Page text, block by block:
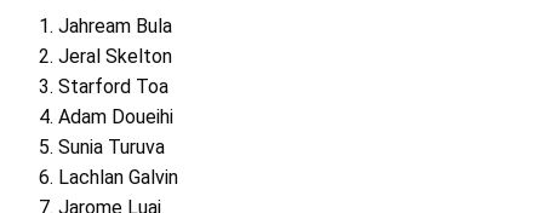
Jahream Bula
Jeral Skelton
Starford Toa
Adam Doueihi
Sunia Turuva
Lachlan Galvin
Jarome Luai